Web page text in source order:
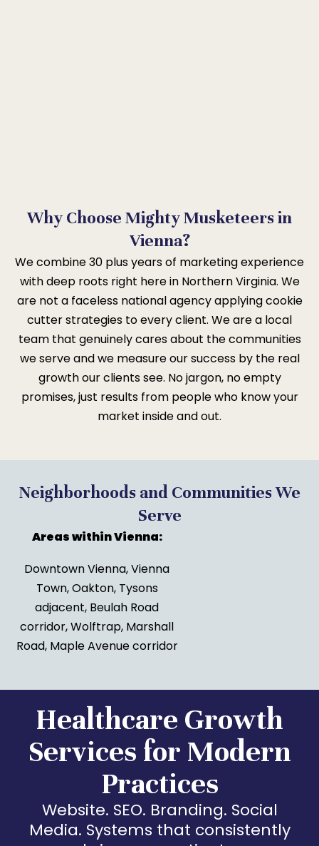
Why Choose Mighty Musketeers in
Vienna?
We combine 30 plus years of marketing experience
with deep roots right here in Northern Virginia. We
are not a faceless national agency applying cookie
cutter strategies to every client. We are a local
team that genuinely cares about the communities
we serve and we measure our success by the real
growth our clients see. No jargon, no empty
promises, just results from people who know your
market inside and out.
Neighborhoods and Communities We
Serve
Areas within Vienna:
Downtown Vienna, Vienna
Town, Oakton, Tysons
adjacent, Beulah Road
corridor, Wolftrap, Marshall
Road, Maple Avenue corridor
Healthcare Growth
Services for Modern
Practices
Website. SEO. Branding. Social
Media. Systems that consistently